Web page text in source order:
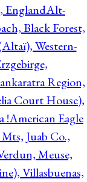
EnglandAlt-
Black Forest,
Western-
Region,
Court House),
!American Eagle
Juab Co.,
Meuse,
Villasbuenas,